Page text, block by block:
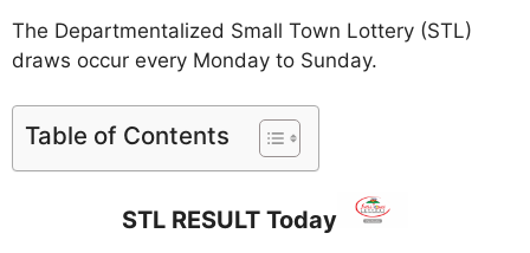
The Departmentalized Small Town Lottery (STL)
draws occur every Monday to Sunday.
Table of Contents
STL RESULT Today